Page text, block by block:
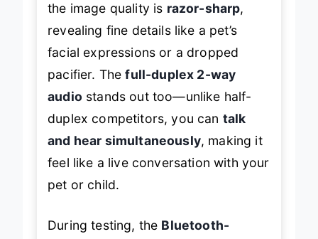
the image quality is razor-sharp,
revealing fine details like a pet’s
facial expressions or a dropped
pacifier. Thefull-duplex 2-way
audio stands out too—unlike half-
duplex competitors, you can talk
and hear simultaneously, making it
feel like a live conversation with your
pet or child.
During testing, the Bluetooth-